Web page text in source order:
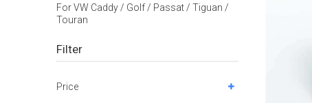
For VW Caddy / Golf / Passat / Tiguan /
Touran
Filter
Price